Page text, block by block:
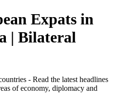
Expats in
| Bilateral
- Read the latest headlines
of economy, diplomacy and